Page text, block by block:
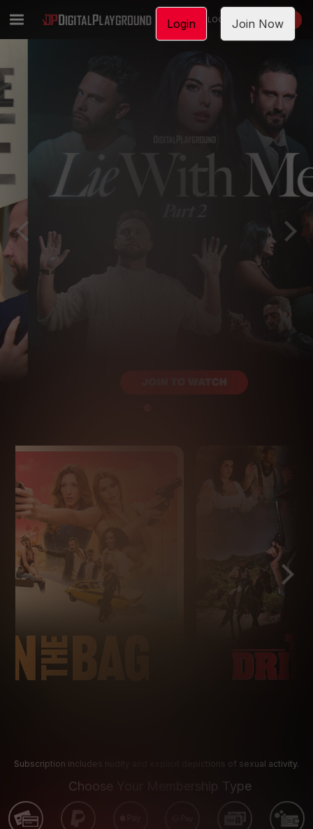
LOGIN JOIN NOW
Subscription includes nudity and explicit depictions of sexual activity.
Choose Your Membership Type
Login Join Now